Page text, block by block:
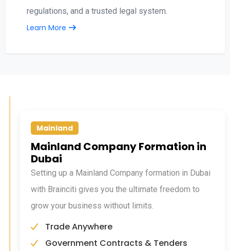
regulations, and a trusted legal system.
Learn More
Mainland
Mainland Company Formation in
Dubai
Setting up a Mainland Company formation in Dubai
with Brainciti gives you the ultimate freedom to
grow your business without limits.
Trade Anywhere
Government Contracts & Tenders